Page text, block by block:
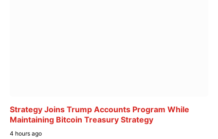
Strategy Joins Trump Accounts Program While
Maintaining Bitcoin Treasury Strategy
4 hours ago